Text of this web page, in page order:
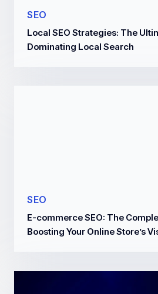
SEO
Local SEO Strategies: The
Dominating Local Search
SEO
E-commerce SEO: The
Boosting Your Online Store’s